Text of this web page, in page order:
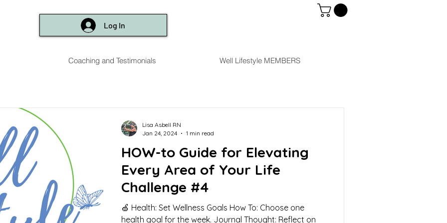
Log In
Coaching and Testimonials Well Lifestyle MEMBERS
HOW-to Guide for Elevating
Every Area of Your Life
Challenge #4
🍏 Health: Set Wellness Goals How To: Choose one
health goal for the week. Journal Thought: Reflect on
Lisa Asbell RN
Jan 24, 2024
1 min read